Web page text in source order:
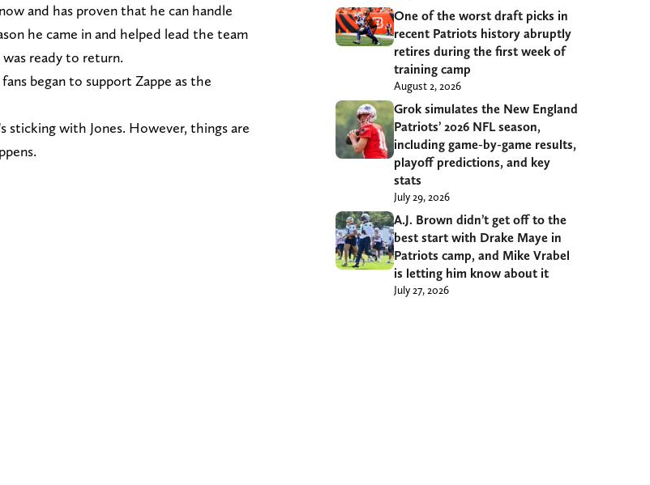
and has proven that he can handle
he came in and helped lead the team
ready to return.
began to support Zappe as the
sticking with Jones. However, things are
One of the worst draft picks in
recent Patriots history abruptly
retires during the first week of
training camp
August 2, 2026
Grok simulates the New England
Patriots’ 2026 NFL season,
including game-by-game results,
playoff predictions, and key
stats
July 29, 2026
A.J. Brown didn’t get off to the
best start with Drake Maye in
Patriots camp, and Mike Vrabel
is letting him know about it
July 27, 2026